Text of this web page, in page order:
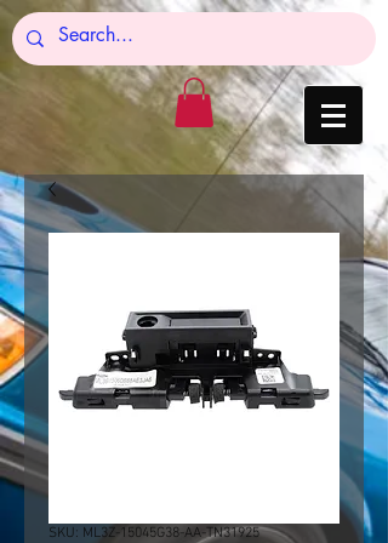
SKU: ML3Z-15045G38-AA-TN31925